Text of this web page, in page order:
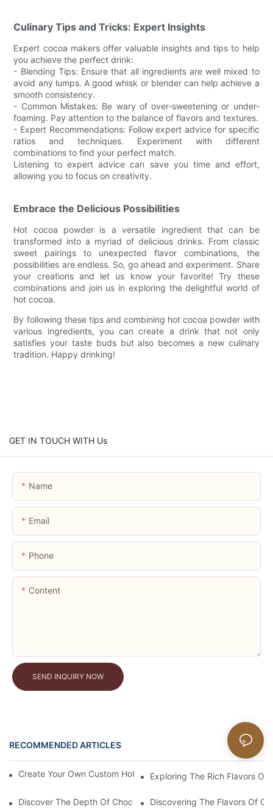
Culinary Tips and Tricks: Expert Insights
Expert cocoa makers offer valuable insights and tips to help
you achieve the perfect drink:
- Blending Tips: Ensure that all ingredients are well mixed to
avoid any lumps. A good whisk or blender can help achieve a
smooth consistency.
- Common Mistakes: Be wary of over-sweetening or under-
foaming. Pay attention to the balance of flavors and textures.
- Expert Recommendations: Follow expert advice for specific
ratios and techniques. Experiment with different
combinations to find your perfect match.
Listening to expert advice can save you time and effort,
allowing you to focus on creativity.
Embrace the Delicious Possibilities
Hot cocoa powder is a versatile ingredient that can be
transformed into a myriad of delicious drinks. From classic
sweet pairings to unexpected flavor combinations, the
possibilities are endless. So, go ahead and experiment. Share
your creations and let us know your favorite! Try these
combinations and join us in exploring the delightful world of
hot cocoa.
By following these tips and combining hot cocoa powder with
various ingredients, you can create a drink that not only
satisfies your taste buds but also becomes a new culinary
tradition. Happy drinking!
GET IN TOUCH WITH Us
Name
Email
Phone
Content
SEND INQUIRY NOW
RECOMMENDED ARTICLES News
Create Your Own Custom Hot Cocoa Powder Mixes At Home
Exploring The Rich Flavors Of
Discover The Depth Of Chocolate Taste With Unsweetened
Discovering The Flavors Of